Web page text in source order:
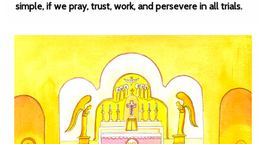
simple, if we pray, trust, work, and persevere in all trials.